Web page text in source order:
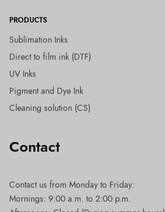
PRODUCTS
Sublimation Inks
Direct to film ink (DTF)
UV Inks
Pigment and Dye Ink
Cleaning solution (CS)
Contact
Contact us from Monday to Friday:
Mornings: 9:00 a.m. to 2:00 p.m.